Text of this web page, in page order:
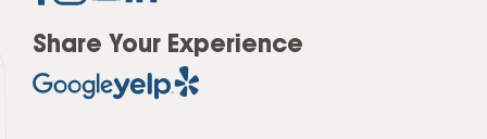
Share Your Experience